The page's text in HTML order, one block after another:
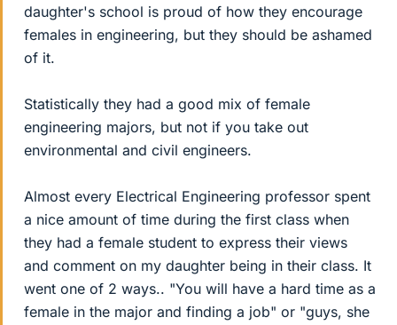
daughter's school is proud of how they encourage
females in engineering, but they should be ashamed
of it.
Statistically they had a good mix of female
engineering majors, but not if you take out
environmental and civil engineers.
Almost every Electrical Engineering professor spent
a nice amount of time during the first class when
they had a female student to express their views
and comment on my daughter being in their class. It
went one of 2 ways.. "You will have a hard time as a
female in the major and finding a job" or "guys, she